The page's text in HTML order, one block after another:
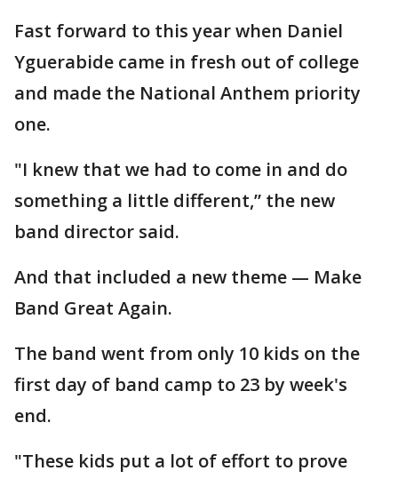
Fast forward to this year when Daniel
Yguerabide came in fresh out of college
and made the National Anthem priority
one.
"I knew that we had to come in and do
something a little different,” the new
band director said.
And that included a new theme — Make
Band Great Again.
The band went from only 10 kids on the
first day of band camp to 23 by week's
end.
"These kids put a lot of effort to prove